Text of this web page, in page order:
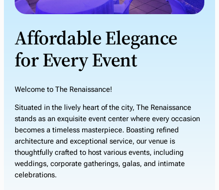
Affordable Elegance
for Every Event
Welcome to The Renaissance!
Situated in the lively heart of the city, The Renaissance
stands as an exquisite event center where every occasion
becomes a timeless masterpiece. Boasting refined
architecture and exceptional service, our venue is
thoughtfully crafted to host various events, including
weddings, corporate gatherings, galas, and intimate
celebrations.